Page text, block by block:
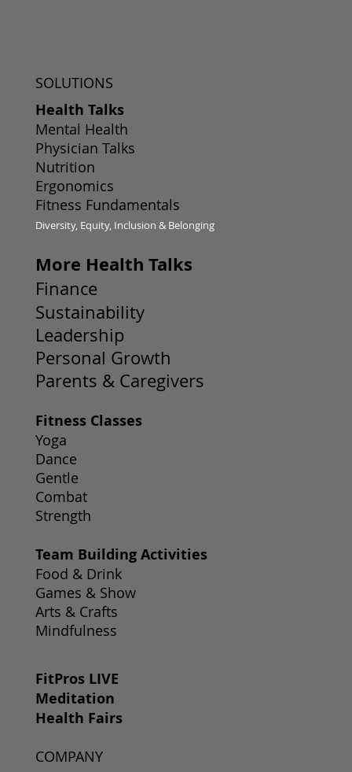
More Health Talks
Finance
Sustainability
Leadership
Personal Growth
Parents & Caregivers
Team Building Activities
Food & Drink
Games & Show
Arts & Crafts
Mindfulness
FitPros LIVE
Meditation
Health Fairs
Fitness Classes
Yoga
Dance
Gentle
Combat
Strength
SOLUTIONS
Health Talks
Mental Health
Physician Talks
Nutrition
Ergonomics
Fitness Fundamentals
Diversity, Equity, Inclusion & Belonging
COMPANY